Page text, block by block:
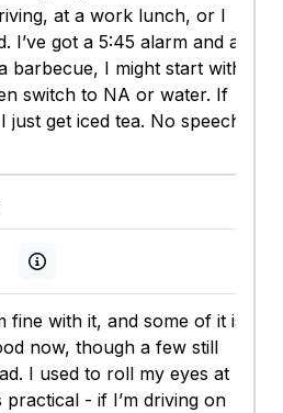
at a work lunch, or I
I’ve got a 5:45 alarm and a
barbecue, I might start with
switch to NA or water. If
just get iced tea. No speech,
View persona info
fine with it, and some of it is
now, though a few still
I used to roll my eyes at
practical - if I’m driving on